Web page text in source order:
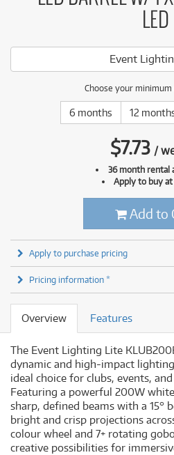
LED
Event
Choose your
6 months 12
$7.73 /
36 month rental
Apply to buy
Add to
Apply to purchase pricing
Pricing information *
Overview Features
The Event Lighting Lite
dynamic and high-impact
ideal choice for clubs, events,
Featuring a powerful 200W
sharp, defined beams with a 15°
bright and crisp projections
colour wheel and 7+ rotating
creative possibilities for